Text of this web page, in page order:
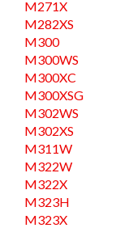
M271X
M282XS
M300
M300WS
M300XC
M300XSG
M302WS
M302XS
M311W
M322W
M322X
M323H
M323X